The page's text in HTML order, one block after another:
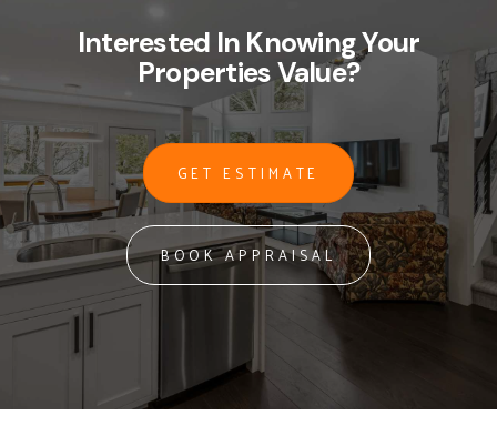
Interested In Knowing Your
Properties Value?
GET ESTIMATE
BOOK APPRAISAL